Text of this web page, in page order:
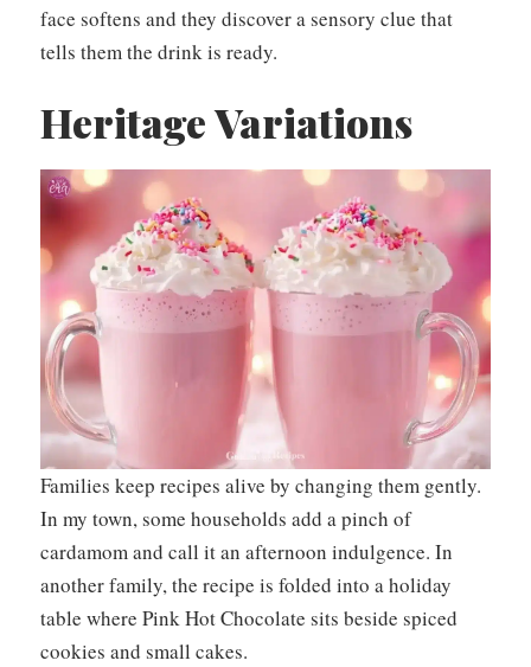
face softens and they discover a sensory clue that
tells them the drink is ready.
Heritage Variations
Families keep recipes alive by changing them gently.
In my town, some households add a pinch of
cardamom and call it an afternoon indulgence. In
another family, the recipe is folded into a holiday
table where Pink Hot Chocolate sits beside spiced
cookies and small cakes.